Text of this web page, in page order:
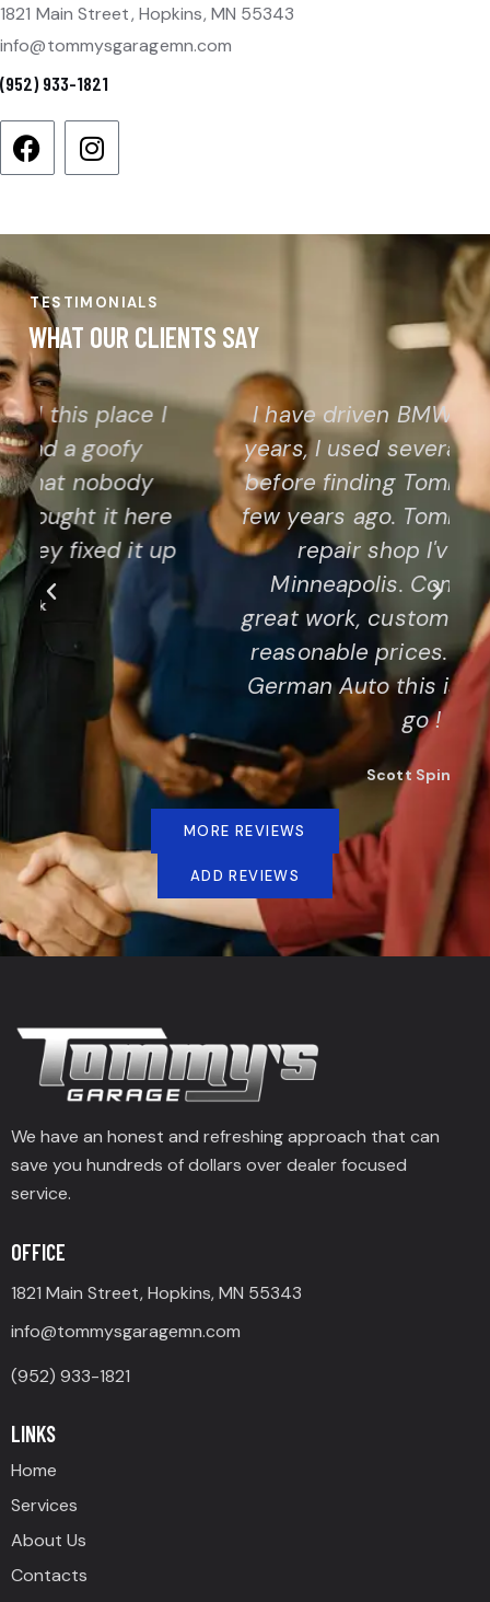
1821 Main Street, Hopkins, MN 55343
info@tommysgaragemn.com
(952) 933-1821
TESTIMONIALS
WHAT OUR CLIENTS SAY
I have driven BMW and Audi for
years, I used several other shops
before finding Tommy's Garage a
few years ago. Tommy is the best
repair shop I've used in
Minneapolis. Combination of
great work, customer service and
reasonable prices. If you drive a
German Auto this is the place to
Scott Spinner
MORE REVIEWS
ADD REVIEWS
We have an honest and refreshing approach that can
save you hundreds of dollars over dealer focused
service.
OFFICE
1821 Main Street, Hopkins, MN 55343
info@tommysgaragemn.com
(952) 933-1821
LINKS
Home
Services
About Us
Contacts